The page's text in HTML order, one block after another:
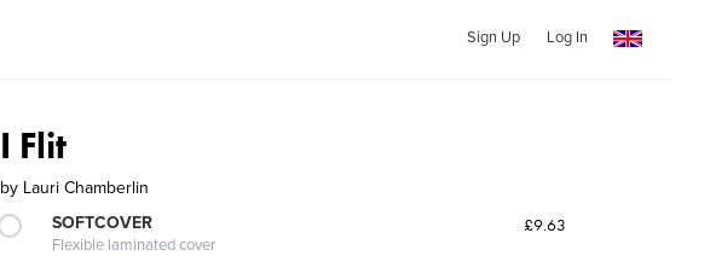
Sign Up Log In
I Flit
by Lauri Chamberlin
SOFTCOVER
Flexible laminated cover
£9.63